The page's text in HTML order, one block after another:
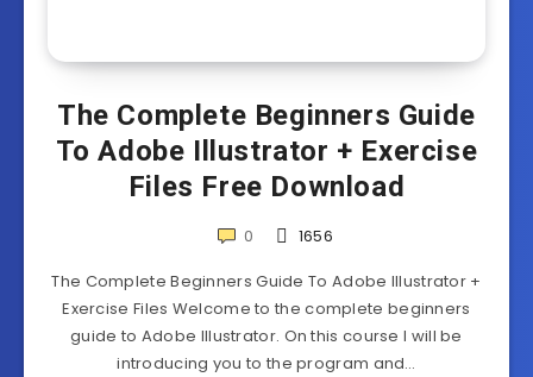
The Complete Beginners Guide
To Adobe Illustrator + Exercise
Files Free Download
0
1656
The Complete Beginners Guide To Adobe Illustrator +
Exercise Files Welcome to the complete beginners
guide to Adobe Illustrator. On this course I will be
introducing you to the program and…